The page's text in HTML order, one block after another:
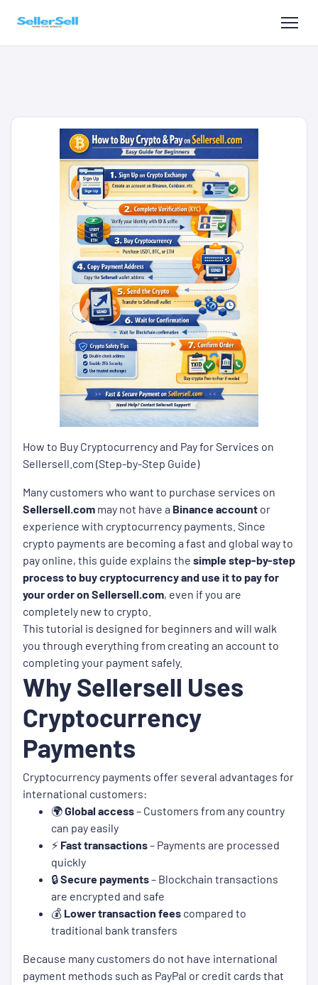
How to Buy Cryptocurrency and Pay for Services on
Sellersell.com (Step-by-Step Guide)
Many customers who want to purchase services on
Sellersell.com may not have a Binance account or
experience with cryptocurrency payments. Since
crypto payments are becoming a fast and global way to
pay online, this guide explains the simple step-by-step
process to buy cryptocurrency and use it to pay for
your order on Sellersell.com, even if you are
completely new to crypto.
This tutorial is designed for beginners and will walk
you through everything from creating an account to
completing your payment safely.
Why Sellersell Uses
Cryptocurrency
Payments
Cryptocurrency payments offer several advantages for
international customers:
🌍Global access– Customers from any country
can pay easily
⚡ Fast transactions– Payments are processed
quickly
🔒Secure payments– Blockchain transactions
are encrypted and safe
💰 Lower transaction fees compared to
traditional bank transfers
Because many customers do not have international
payment methods such as PayPal or credit cards that